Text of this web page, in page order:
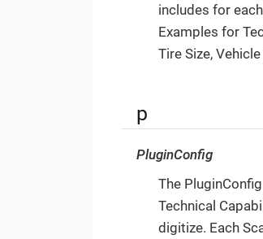
includes for
Examples for
Tire Size,
p
PluginConfig
The
Technical
digitize. Each